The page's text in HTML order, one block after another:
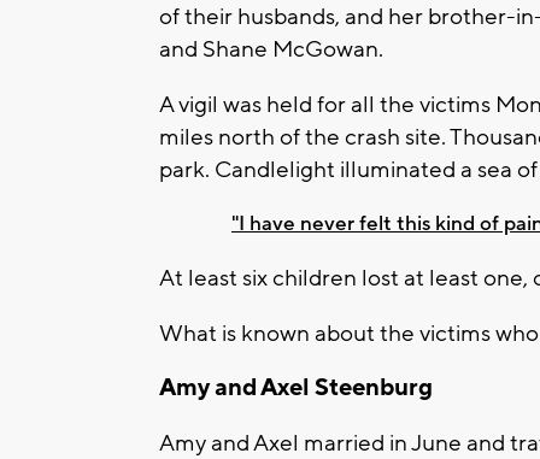
of their husbands, and her brother-
and Shane McGowan.
A vigil was held for all the victims
miles north of the crash site.
park. Candlelight illuminated a sea
"I have never felt this kind of
At least six children lost at least
What is known about the victims
Amy and Axel Steenburg
Amy and Axel married in June and